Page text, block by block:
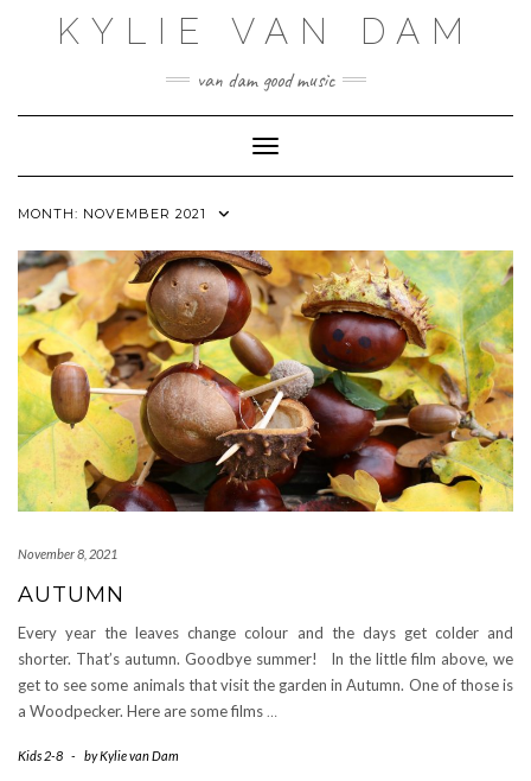
KYLIE VAN DAM
van dam good music
Toggle Navigation
MONTH: NOVEMBER 2021
November 8, 2021
AUTUMN
Every year the leaves change colour and the days get colder and
shorter. That’s autumn. Goodbye summer! In the little film above, we
get to see some animals that visit the garden in Autumn. One of those is
a Woodpecker. Here are some films …
Kids 2-8 - byKylie van Dam